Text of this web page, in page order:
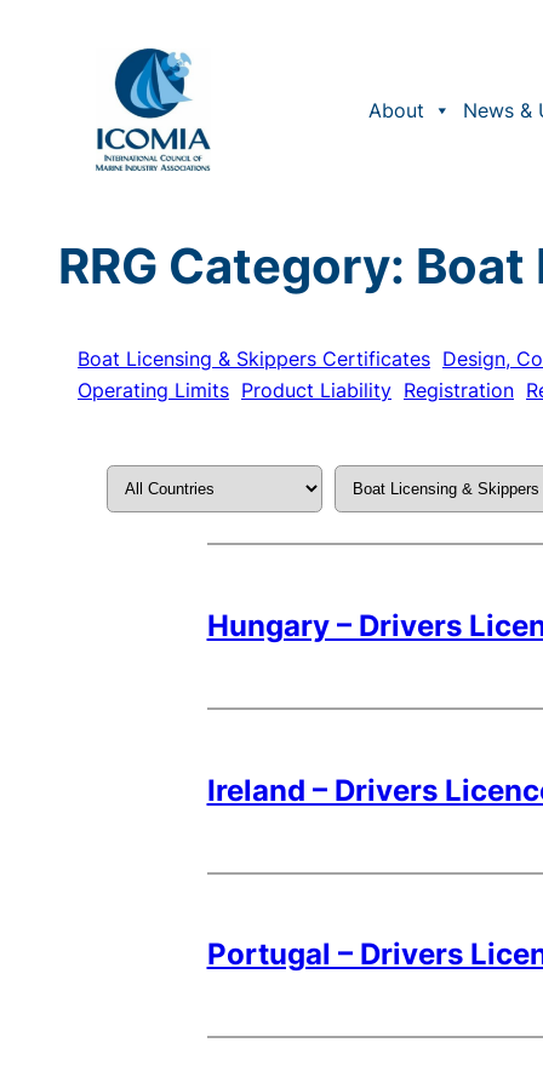
About
News &
RRG Category: Boat
Boat Licensing & Skippers Certificates Design,
Operating Limits Product Liability Registration
Hungary – Drivers
Ireland – Drivers
Portugal – Drivers